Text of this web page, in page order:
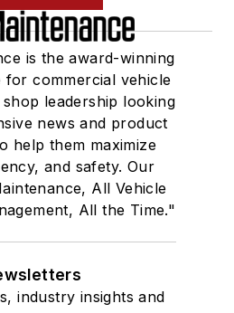
is the award-winning
commercial vehicle
leadership looking
news and product
help them maximize
and safety. Our
All Vehicle
All the Time."
industry insights and